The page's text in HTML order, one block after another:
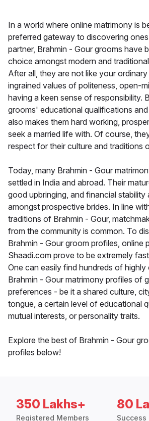
In a world where online matrimony is
preferred gateway to discovering
partner, Brahmin - Gour grooms have
choice amongst modern and
After all, they are not like your
ingrained values of politeness, open-
having a keen sense of responsibility.
grooms' educational qualifications
also makes them hard working,
seek a married life with. Of course,
respect for their culture and traditions
Today, many Brahmin - Gour
settled in India and abroad. Their
good upbringing, and financial stability
amongst prospective brides. In line
traditions of Brahmin - Gour,
from the community is common. To
Brahmin - Gour groom profiles, online
Shaadi.com prove to be extremely
One can easily find hundreds of highly
Brahmin - Gour matrimony profiles of
preferences - be it a shared culture,
tongue, a certain level of educational
mutual interests, or personality traits.
Explore the best of Brahmin - Gour
profiles below!
350 Lakhs+
Registered Members
80
Success